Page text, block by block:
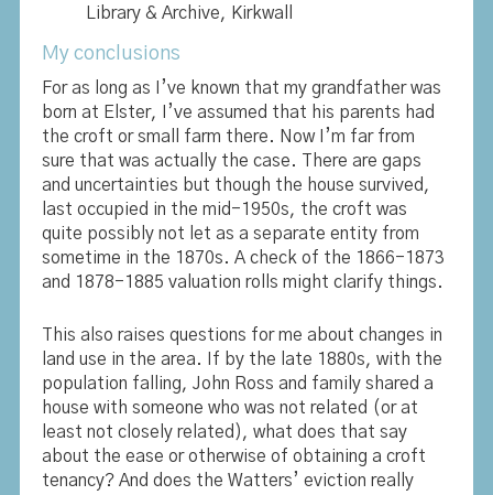
Library & Archive, Kirkwall
My conclusions
For as long as I’ve known that my grandfather was
born at Elster, I’ve assumed that his parents had
the croft or small farm there. Now I’m far from
sure that was actually the case. There are gaps
and uncertainties but though the house survived,
last occupied in the mid-1950s, the croft was
quite possibly not let as a separate entity from
sometime in the 1870s. A check of the 1866-1873
and 1878-1885 valuation rolls might clarify things.
This also raises questions for me about changes in
land use in the area. If by the late 1880s, with the
population falling, John Ross and family shared a
house with someone who was not related (or at
least not closely related), what does that say
about the ease or otherwise of obtaining a croft
tenancy? And does the Watters’ eviction really